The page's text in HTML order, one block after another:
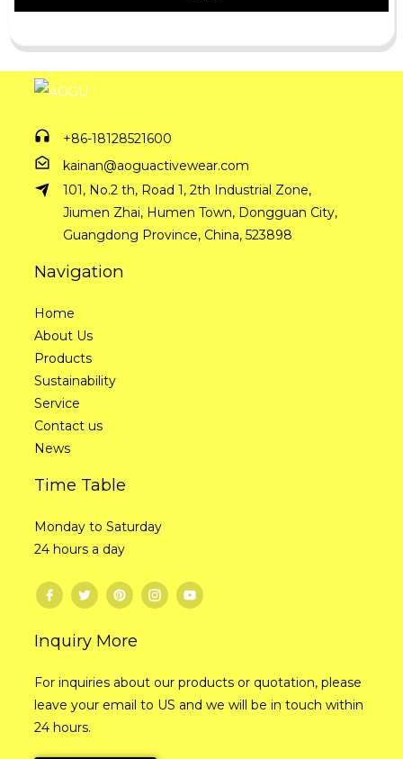
+86-18128521600
kainan@aoguactivewear.com
101, No.2 th, Road 1, 2th Industrial Zone,
Jiumen Zhai, Humen Town, Dongguan City,
Guangdong Province, China, 523898
Navigation
Home
About Us
Products
Sustainability
Service
Contact us
News
Time Table
Monday to Saturday
24 hours a day
Inquiry More
For inquiries about our products or quotation, please
leave your email to US and we will be in touch within
24 hours.